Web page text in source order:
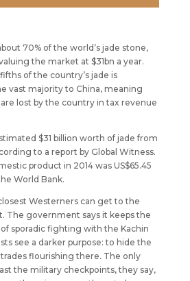
70% of the world’s jade stone,
the market at $31bn a year.
of the country’s jade is
vast majority to China, meaning
lost by the country in tax revenue
$31 billion worth of jade from
to a report by Global Witness.
product in 2014 was US$65.45
World Bank.
Westerners can get to the
The government says it keeps the
sporadic fighting with the Kachin
see a darker purpose: to hide the
flourishing there. The only
the military checkpoints, they say,